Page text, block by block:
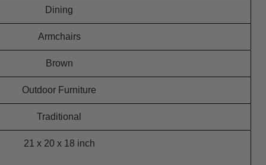
Dining
Armchairs
Brown
Outdoor Furniture
Traditional
21 x 20 x 18 inch